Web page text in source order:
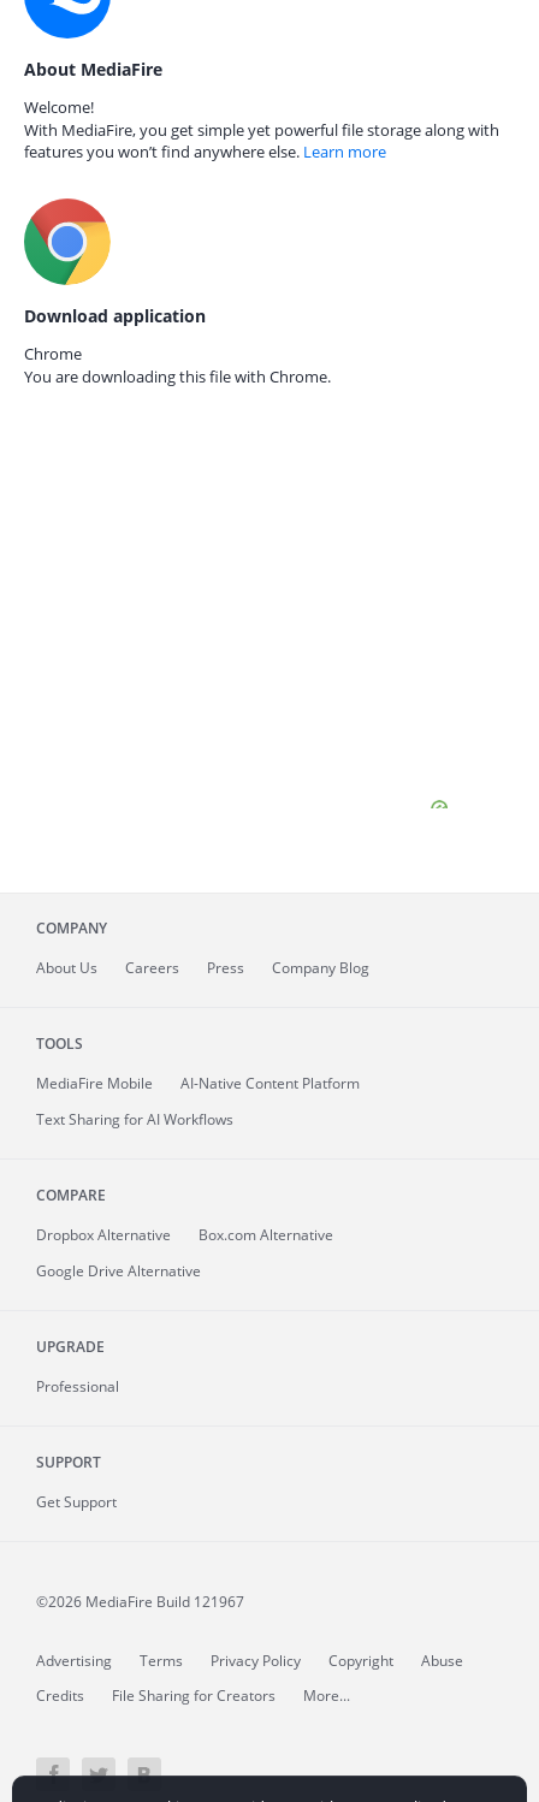
About MediaFire
Welcome!
With MediaFire, you get simple yet powerful file storage along with
features you won’t find anywhere else. Learn more
Download application
Chrome
You are downloading this file with Chrome.
COMPANY
About Us Careers Press Company Blog
TOOLS
MediaFire Mobile
AI-Native Content Platform
Text Sharing for AI Workflows
COMPARE
Dropbox Alternative
Box.com Alternative
Google Drive Alternative
UPGRADE
Professional
SUPPORT
Get Support
©2026 MediaFire Build 121967
Advertising Terms Privacy Policy Copyright
Abuse
Credits
File Sharing for Creators More...